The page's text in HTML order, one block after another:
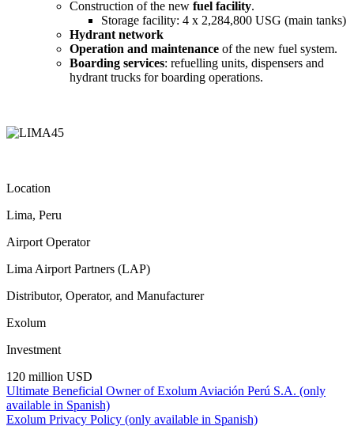
Construction of the new fuel facility.
Storage facility: 4 x 2,284,800 USG (main tanks)
Hydrant network
Operation and maintenance of the new fuel system.
Boarding services: refuelling units, dispensers and
hydrant trucks for boarding operations.
Location
Lima, Peru
Airport Operator
Lima Airport Partners (LAP)
Distributor, Operator, and Manufacturer
Exolum
Investment
120 million USD
Ultimate Beneficial Owner of Exolum Aviación Perú S.A. (only
available in Spanish)
Exolum Privacy Policy (only available in Spanish)